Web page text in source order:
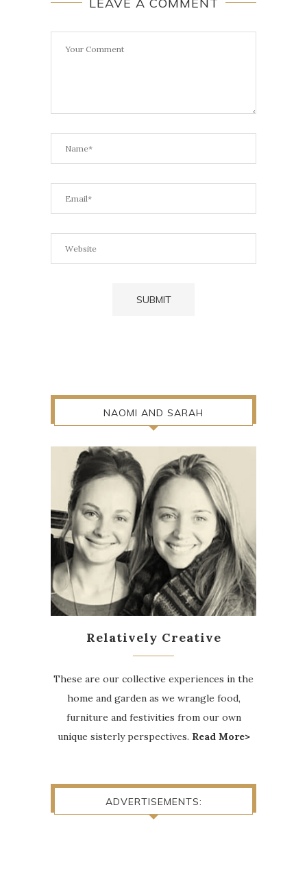
NAOMI AND SARAH
Relatively Creative
These are our collective experiences in the
home and garden as we wrangle food,
furniture and festivities from our own
unique sisterly perspectives. Read More>
ADVERTISEMENTS: